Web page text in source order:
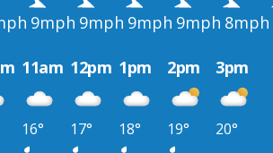
9mph 9mph 9mph 9mph 8mph
11am 12pm 1pm 2pm 3pm
16° 17° 18° 19° 20°